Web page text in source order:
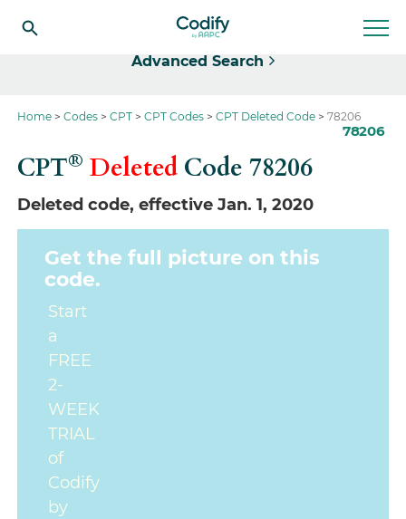
Advanced Search
Home Codes CPT CPT Codes CPT Deleted Code 78206
78206
CPT® Deleted Code78206
Deleted code, effective Jan. 1, 2020
Get the full picture on this
code.
Start
a
FREE
2-
WEEK
TRIAL
of
Codify
by